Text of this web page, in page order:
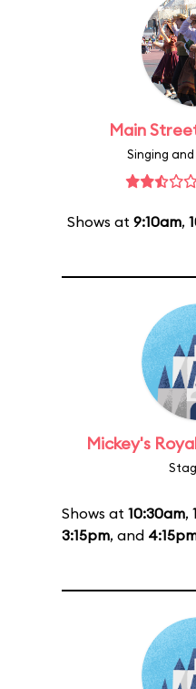
Main
Singing
Shows at 9:10am,
Mickey's
Shows at 10:30am,
3:15pm, and